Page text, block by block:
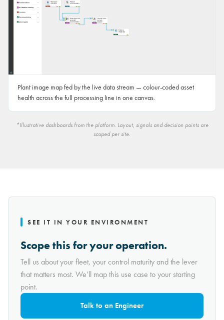
Plant image map fed by the live data stream — colour-coded asset
health across the full processing line in one canvas.
*Illustrative dashboards from the platform. Layout, signals and decision points are
scoped per site.
SEE IT IN YOUR ENVIRONMENT
Scope this for your operation.
Tell us about your fleet, your control maturity and the lever
that matters most. We’ll map this use case to your starting
point.
Talk to an Engineer